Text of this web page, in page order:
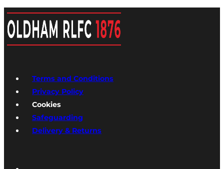
Terms and Conditions
Privacy Policy
Cookies
Safeguarding
Delivery & Returns